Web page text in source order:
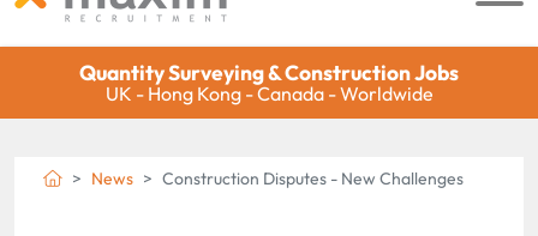
Quantity Surveying & Construction Jobs
UK - Hong Kong - Canada - Worldwide
News Construction Disputes - New Challenges